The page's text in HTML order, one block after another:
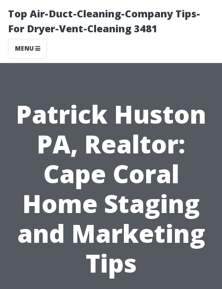
Top Air-Duct-Cleaning-Company Tips-
For Dryer-Vent-Cleaning 3481
MENU
Patrick Huston
PA, Realtor:
Cape Coral
Home Staging
and Marketing
Tips